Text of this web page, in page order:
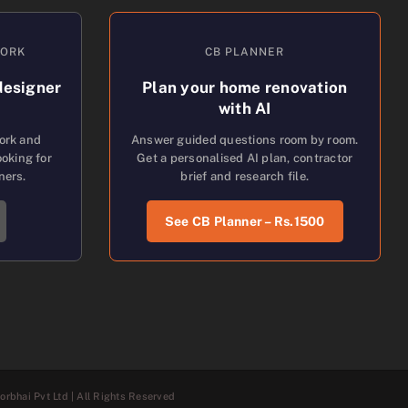
and
for
CB PLANNER
Plan your home renovation
with AI
Answer guided questions room by room.
Get a personalised AI plan, contractor
brief and research file.
See CB Planner – Rs.1500
Pvt Ltd | All Rights Reserved